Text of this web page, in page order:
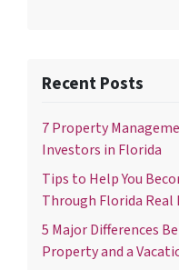
Recent Posts
7 Property
Investors in Florida
Tips to Help You
Through Florida Real
5 Major Differences
Property and a